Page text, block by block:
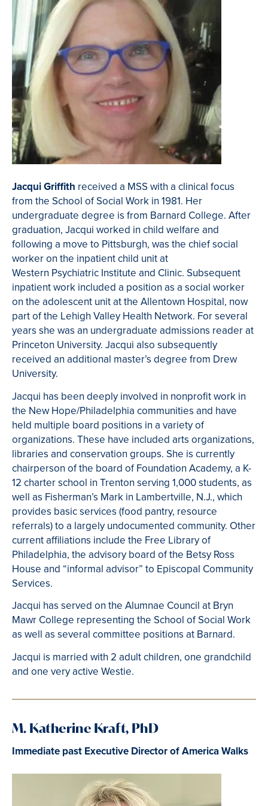
Jacqui Griffith received a MSS with a clinical focus
from the School of Social Work in 1981. Her
undergraduate degree is from Barnard College. After
graduation, Jacqui worked in child welfare and
following a move to Pittsburgh, was the chief social
worker on the inpatient child unit at
Western Psychiatric Institute and Clinic. Subsequent
inpatient work included a position as a social worker
on the adolescent unit at the Allentown Hospital, now
part of the Lehigh Valley Health Network. For several
years she was an undergraduate admissions reader at
Princeton University. Jacqui also subsequently
received an additional master’s degree from Drew
University.
Jacqui has been deeply involved in nonprofit work in
the New Hope/Philadelphia communities and have
held multiple board positions in a variety of
organizations. These have included arts organizations,
libraries and conservation groups. She is currently
chairperson of the board of Foundation Academy, a K-
12 charter school in Trenton serving 1,000 students, as
well as Fisherman’s Mark in Lambertville, N.J., which
provides basic services (food pantry, resource
referrals) to a largely undocumented community. Other
current affiliations include the Free Library of
Philadelphia, the advisory board of the Betsy Ross
House and “informal advisor” to Episcopal Community
Services.
Jacqui has served on the Alumnae Council at Bryn
Mawr College representing the School of Social Work
as well as several committee positions at Barnard.
Jacqui is married with 2 adult children, one grandchild
and one very active Westie.
M. Katherine Kraft, PhD
Immediate past Executive Director of America Walks